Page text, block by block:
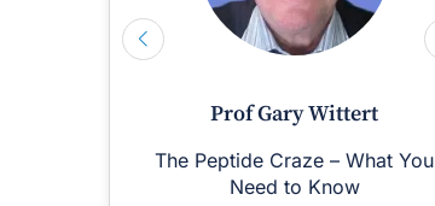
Prof Gary Wittert
The Peptide Craze – What You
Need to Know